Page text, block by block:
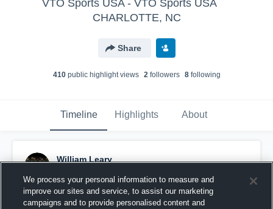
VTO Sports USA - VTO Sports USA
CHARLOTTE, NC
Share
410public highlight views 2followers 8following
Timeline Highlights About
William Leary
Pinned
We process your personal information to measure and
improve our sites and service, to assist our marketing
campaigns and to provide personalised content and